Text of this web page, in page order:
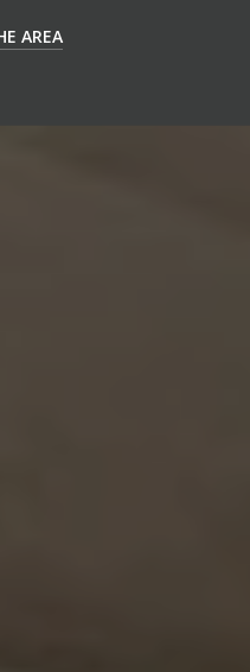
AREA